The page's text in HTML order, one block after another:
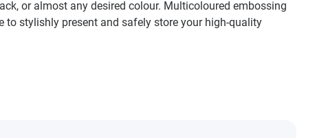
or almost any desired colour. Multicoloured embossing
to stylishly present and safely store your high-quality